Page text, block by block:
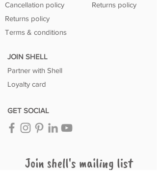
Cancellation policy
Returns policy
Terms & conditions
Returns policy
JOIN SHELL
Partner with Shell
Loyalty card
GET SOCIAL
Join shell's mailing list